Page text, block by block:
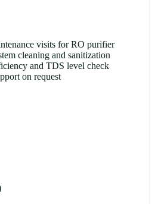
visits for RO purifier
cleaning and sanitization
and TDS level check
on request